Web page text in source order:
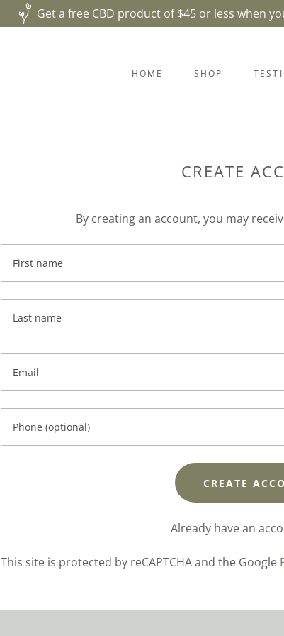
Get a free CBD product of $45 or less when
HOME SHOP
CREATE
By creating an account, you may
CREATE
Already have an
This site is protected by reCAPTCHA and the Google